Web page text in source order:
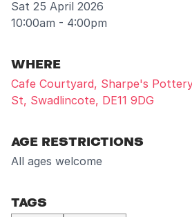
Sat 25 April 2026
10:00am - 4:00pm
WHERE
Cafe Courtyard, Sharpe's
St, Swadlincote, DE11 9DG
AGE RESTRICTIONS
All ages welcome
TAGS